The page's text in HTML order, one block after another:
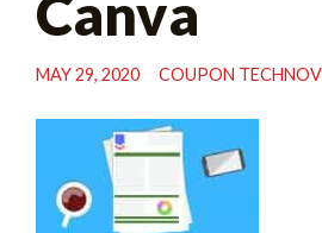
Canva
MAY 29, 2020 COUPON